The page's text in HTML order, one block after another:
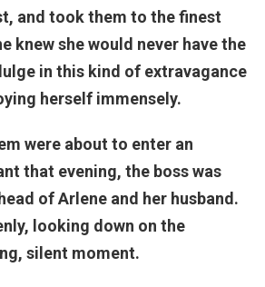
and took them to the finest
knew she would never have the
in this kind of extravagance
herself immensely.
were about to enter an
that evening, the boss was
of Arlene and her husband.
looking down on the
silent moment.